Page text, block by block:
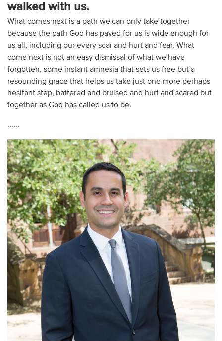
walked with us.
What comes next is a path we can only take together
because the path God has paved for us is wide enough for
us all, including our every scar and hurt and fear. What
come next is not an easy dismissal of what we have
forgotten, some instant amnesia that sets us free but a
resounding grace that helps us take just one more perhaps
hesitant step, battered and bruised and hurt and scared but
together as God has called us to be.
......